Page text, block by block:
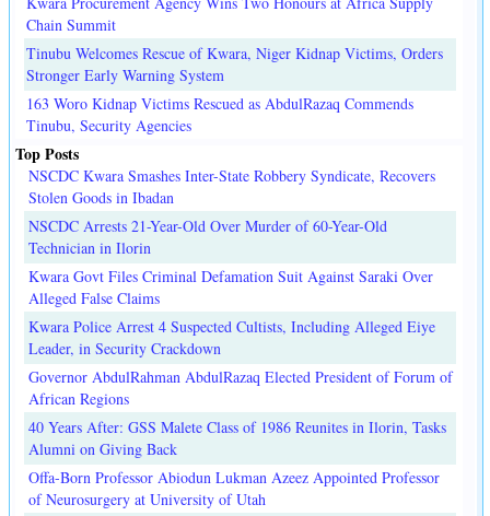
Chain Summit
Tinubu Welcomes Rescue of Kwara, Niger Kidnap Victims, Orders
Stronger Early Warning System
163 Woro Kidnap Victims Rescued as AbdulRazaq Commends
Tinubu, Security Agencies
Top Posts
NSCDC Kwara Smashes Inter-State Robbery Syndicate, Recovers
Stolen Goods in Ibadan
NSCDC Arrests 21-Year-Old Over Murder of 60-Year-Old
Technician in Ilorin
Kwara Govt Files Criminal Defamation Suit Against Saraki Over
Alleged False Claims
Kwara Police Arrest 4 Suspected Cultists, Including Alleged Eiye
Leader, in Security Crackdown
Governor AbdulRahman AbdulRazaq Elected President of Forum of
African Regions
40 Years After: GSS Malete Class of 1986 Reunites in Ilorin, Tasks
Alumni on Giving Back
Offa-Born Professor Abiodun Lukman Azeez Appointed Professor
of Neurosurgery at University of Utah